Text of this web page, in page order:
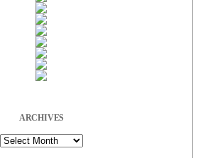
ARCHIVES
Archives